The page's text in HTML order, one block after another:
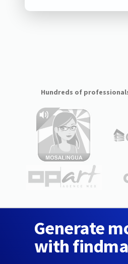
Hundreds of
Generate
with